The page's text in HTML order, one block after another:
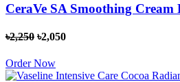
CeraVe SA Smoothing Cream
৳2,250 ৳2,050
Order Now